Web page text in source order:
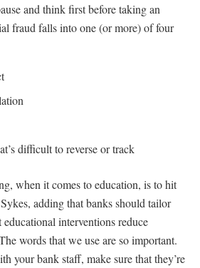
and think first before taking an
fraud falls into one (or more) of four
difficult to reverse or track
when it comes to education, is to hit
adding that banks should tailor
educational interventions reduce
words that we use are so important.
your bank staff, make sure that they’re